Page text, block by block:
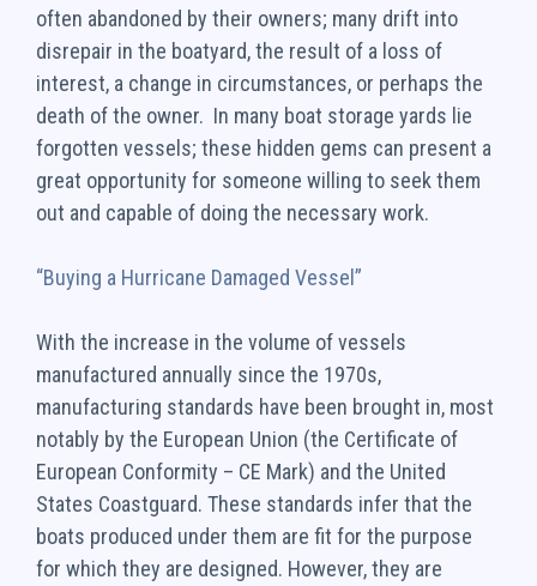
often abandoned by their owners; many drift into
disrepair in the boatyard, the result of a loss of
interest, a change in circumstances, or perhaps the
death of the owner. In many boat storage yards lie
forgotten vessels; these hidden gems can present a
great opportunity for someone willing to seek them
out and capable of doing the necessary work.
“Buying a Hurricane Damaged Vessel”
With the increase in the volume of vessels
manufactured annually since the 1970s,
manufacturing standards have been brought in, most
notably by the European Union (the Certificate of
European Conformity – CE Mark) and the United
States Coastguard. These standards infer that the
boats produced under them are fit for the purpose
for which they are designed. However, they are